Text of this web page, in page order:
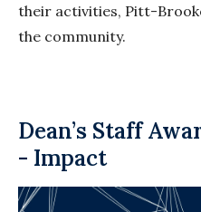
their activities, Pitt-
the community.
Dean’s Staff
- Impact